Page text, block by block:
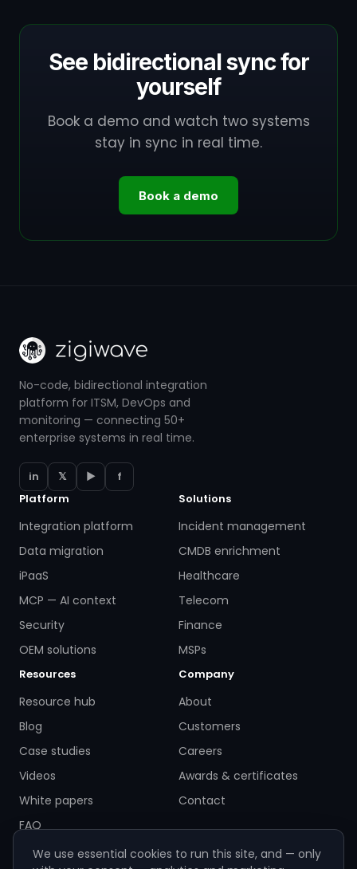
See bidirectional sync for
yourself
Book a demo and watch two systems
stay in sync in real time.
Book a demo
No-code, bidirectional integration
platform for ITSM, DevOps and
monitoring — connecting 50+
enterprise systems in real time.
in 𝕏 ▶
f
Platform
Integration platform
Data migration
iPaaS
MCP — AI context
Security
OEM solutions
Solutions
Incident management
CMDB enrichment
Healthcare
Telecom
Finance
MSPs
Resources
Resource hub
Blog
Case studies
Videos
White papers
FAQ
Company
About
Customers
Careers
Awards & certificates
Contact
We use essential cookies to run this site, and — only